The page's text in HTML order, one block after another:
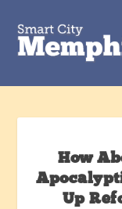
How
Up